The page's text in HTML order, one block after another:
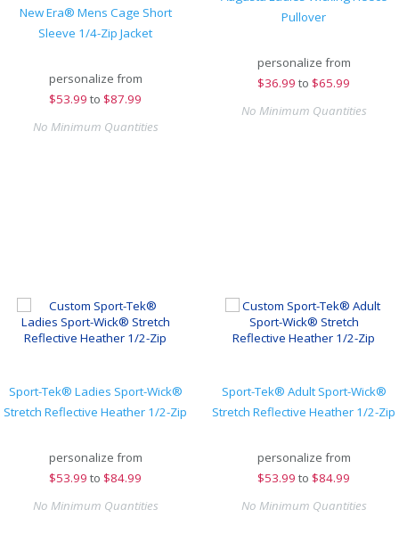
New Era® Mens Cage Short
Sleeve 1/4-Zip Jacket
personalize from
$53.99 to $87.99
No Minimum Quantities
Pullover
personalize from
$36.99 to $65.99
No Minimum Quantities
Sport-Tek® Ladies Sport-Wick®
Stretch Reflective Heather 1/2-Zip
personalize from
$53.99 to $84.99
No Minimum Quantities
Sport-Tek® Adult Sport-Wick®
Stretch Reflective Heather 1/2-Zip
personalize from
$53.99 to $84.99
No Minimum Quantities